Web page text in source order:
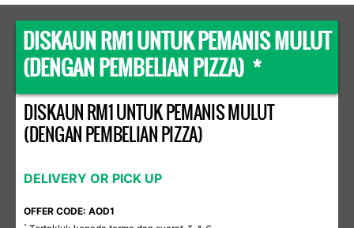
DISKAUN RM1 UNTUK PEMANIS MULUT
(DENGAN PEMBELIAN PIZZA) *
DISKAUN RM1 UNTUK PEMANIS MULUT
(DENGAN PEMBELIAN PIZZA)
DELIVERY OR PICK UP
OFFER CODE: AOD1
*